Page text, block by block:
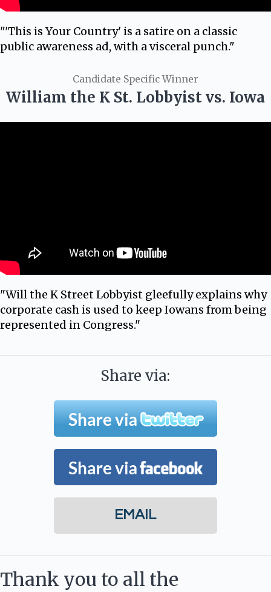
"'This is Your Country' is a satire on a classic
public awareness ad, with a visceral punch."
Candidate Specific Winner
William the K St. Lobbyist vs. Iowa
"Will the K Street Lobbyist gleefully explains why
corporate cash is used to keep Iowans from being
represented in Congress."
Share via:
EMAIL
Thank you to all the